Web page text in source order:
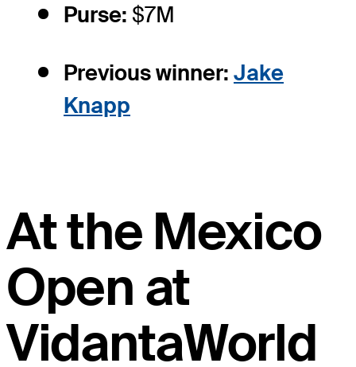
Purse: $7M
Previous winner: Jake
Knapp
At the Mexico
Open at
VidantaWorld